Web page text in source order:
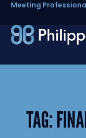
Meeting
TAG: